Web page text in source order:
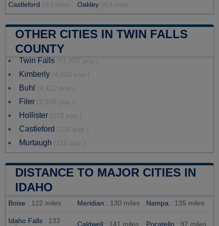
Castleford 29.1 miles Oakley 29.3 miles
OTHER CITIES IN TWIN FALLS
COUNTY
Twin Falls (51,807 pop.)
Kimberly (4,626 pop.)
Buhl (4,122 pop.)
Filer (2,508 pop.)
Hollister (272 pop.)
Castleford (226 pop.)
Murtaugh (115 pop.)
DISTANCE TO MAJOR CITIES IN
IDAHO
Boise : 122 miles Meridian : 130 miles Nampa : 135 miles
Idaho Falls : 133
Caldwell : 141 miles Pocatello : 97 miles